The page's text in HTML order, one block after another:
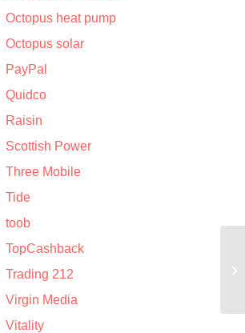
Octopus heat pump
Octopus solar
PayPal
Quidco
Raisin
Scottish Power
Three Mobile
Tide
toob
TopCashback
Trading 212
Virgin Media
Vitality